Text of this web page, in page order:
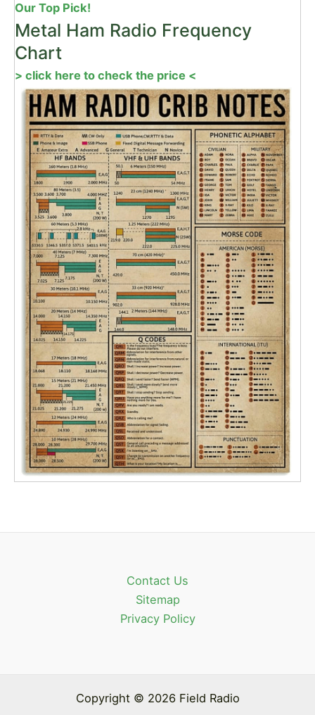
Our Top Pick!
Metal Ham Radio Frequency
Chart
> click here to check the price <
Contact Us
Sitemap
Privacy Policy
Copyright © 2026 Field Radio